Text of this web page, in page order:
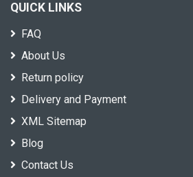
QUICK LINKS
FAQ
About Us
Return policy
Delivery and Payment
XML Sitemap
Blog
Contact Us